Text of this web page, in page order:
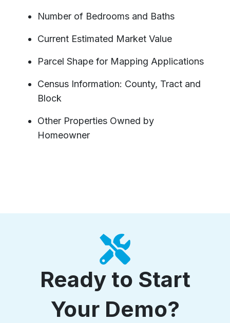
Number of Bedrooms and Baths
Current Estimated Market Value
Parcel Shape for Mapping Applications
Census Information: County, Tract and
Block
Other Properties Owned by
Homeowner
Ready to Start
Your Demo?